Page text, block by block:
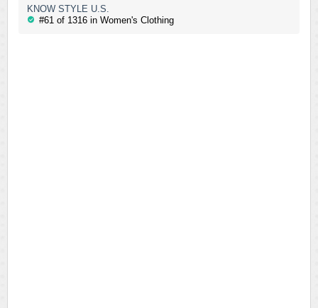
KNOW STYLE U.S.
#61 of 1316 in Women's Clothing